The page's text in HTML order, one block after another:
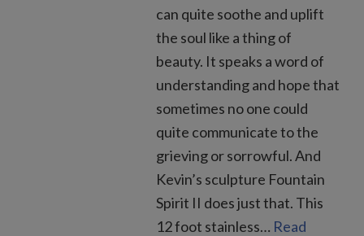
can quite soothe and uplift
the soul like a thing of
beauty. It speaks a word of
understanding and hope that
sometimes no one could
quite communicate to the
grieving or sorrowful. And
Kevin’s sculpture Fountain
Spirit II does just that. This
12 foot stainless… Read